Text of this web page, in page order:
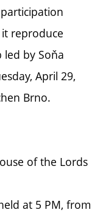
reproduce
led by Soňa
April 29,
Brno.
of the Lords
at 5 PM, from